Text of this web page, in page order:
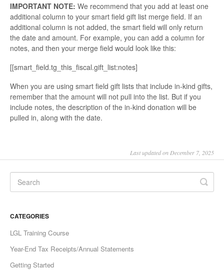
IMPORTANT NOTE: We recommend that you add at least one
additional column to your smart field gift list merge field. If an
additional column is not added, the smart field will only return
the date and amount. For example, you can add a column for
notes, and then your merge field would look like this:
[[smart_field.tg_this_fiscal.gift_list:notes]
When you are using smart field gift lists that include in-kind gifts,
remember that the amount will not pull into the list. But if you
include notes, the description of the in-kind donation will be
pulled in, along with the date.
Last updated on December 7, 2025
CATEGORIES
LGL Training Course
Year-End Tax Receipts/Annual Statements
Getting Started